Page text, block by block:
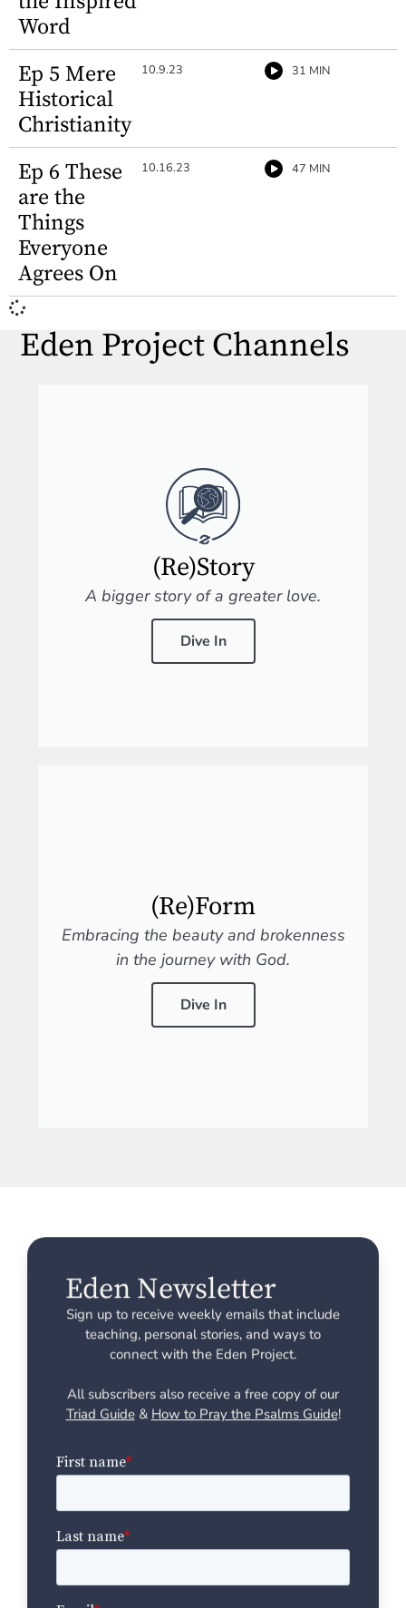
Word
Ep 5 Mere
Historical
Christianity
10.9.23 31 MIN
Ep 6 These
are the
Things
Everyone
Agrees On
10.16.23 47 MIN
Eden Project Channels
(Re)Story
A bigger story of a greater love.
Dive In
(Re)Form
Embracing the beauty and brokenness
in the journey with God.
Dive In
Eden Newsletter
Sign up to receive weekly emails that include
teaching, personal stories, and ways to
connect with the Eden Project.
All subscribers also receive a free copy of our
Triad Guide& How to Pray the Psalms Guide!